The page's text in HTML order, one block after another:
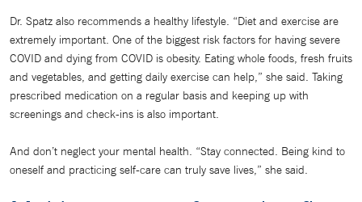
Dr. Spatz also recommends a healthy lifestyle. “Diet and exercise are
extremely important. One of the biggest risk factors for having severe
COVID and dying from COVID is obesity. Eating whole foods, fresh fruits
and vegetables, and getting daily exercise can help,” she said. Taking
prescribed medication on a regular basis and keeping up with
screenings and check-ins is also important.
And don’t neglect your mental health. “Stay connected. Being kind to
oneself and practicing self-care can truly save lives,” she said.